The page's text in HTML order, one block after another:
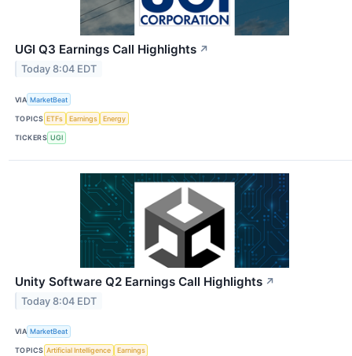
UGI Q3 Earnings Call Highlights ↗
Today 8:04 EDT
VIA MarketBeat
TOPICS ETFs Earnings Energy
TICKERS UGI
Unity Software Q2 Earnings Call Highlights ↗
Today 8:04 EDT
VIA MarketBeat
TOPICS Artificial Intelligence Earnings